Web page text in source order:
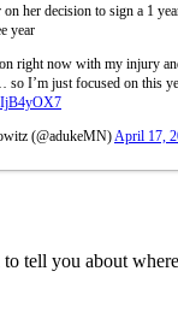
her decision to sign a 1
year
right now with my injury
so I’m just focused on this
(@adukeMN) April 17,
tell you about